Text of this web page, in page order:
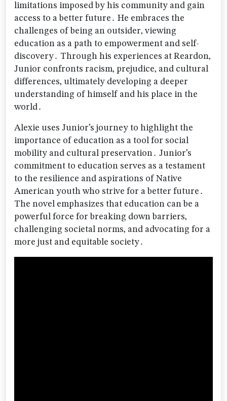
limitations imposed by his community and gain
access to a better future․ He embraces the
challenges of being an outsider‚ viewing
education as a path to empowerment and self-
discovery․ Through his experiences at Reardon‚
Junior confronts racism‚ prejudice‚ and cultural
differences‚ ultimately developing a deeper
understanding of himself and his place in the
world․
Alexie uses Junior’s journey to highlight the
importance of education as a tool for social
mobility and cultural preservation․ Junior’s
commitment to education serves as a testament
to the resilience and aspirations of Native
American youth who strive for a better future․
The novel emphasizes that education can be a
powerful force for breaking down barriers‚
challenging societal norms‚ and advocating for a
more just and equitable society․